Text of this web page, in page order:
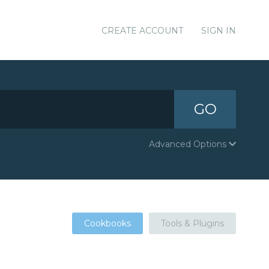
CREATE ACCOUNT SIGN IN
GO
Advanced Options
Cookbooks Tools & Plugins